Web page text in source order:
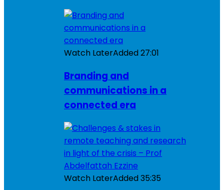
Watch LaterAdded27:01
Branding and
communications in a
connected era
Watch LaterAdded35:35